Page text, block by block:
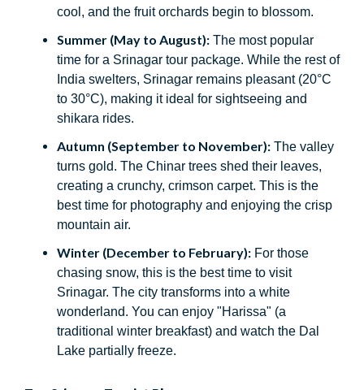
cool, and the fruit orchards begin to blossom.
Summer (May to August): The most popular
time for a Srinagar tour package. While the rest of
India swelters, Srinagar remains pleasant (20°C
to 30°C), making it ideal for sightseeing and
shikara rides.
Autumn (September to November): The valley
turns gold. The Chinar trees shed their leaves,
creating a crunchy, crimson carpet. This is the
best time for photography and enjoying the crisp
mountain air.
Winter (December to February): For those
chasing snow, this is the best time to visit
Srinagar. The city transforms into a white
wonderland. You can enjoy "Harissa" (a
traditional winter breakfast) and watch the Dal
Lake partially freeze.